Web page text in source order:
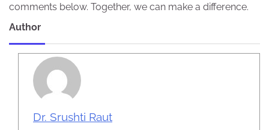
comments below. Together, we can make a difference.
Author
Dr. Srushti Raut